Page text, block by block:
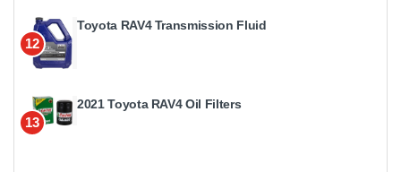
12
Toyota RAV4 Transmission Fluid
13
2021 Toyota RAV4 Oil Filters